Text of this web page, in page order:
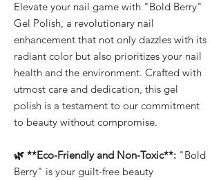
Elevate your nail game with "Bold Berry"
Gel Polish, a revolutionary nail
enhancement that not only dazzles with its
radiant color but also prioritizes your nail
health and the environment. Crafted with
utmost care and dedication, this gel
polish is a testament to our commitment
to beauty without compromise.
🌿 **Eco-Friendly and Non-Toxic**: "Bold
Berry" is your guilt-free beauty